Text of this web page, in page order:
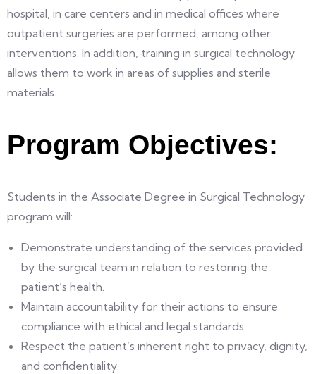
hospital, in care centers and in medical offices where
outpatient surgeries are performed, among other
interventions. In addition, training in surgical technology
allows them to work in areas of supplies and sterile
materials.
Program Objectives:
Students in the Associate Degree in Surgical Technology
program will:
Demonstrate understanding of the services provided
by the surgical team in relation to restoring the
patient’s health.
Maintain accountability for their actions to ensure
compliance with ethical and legal standards.
Respect the patient’s inherent right to privacy, dignity,
and confidentiality.